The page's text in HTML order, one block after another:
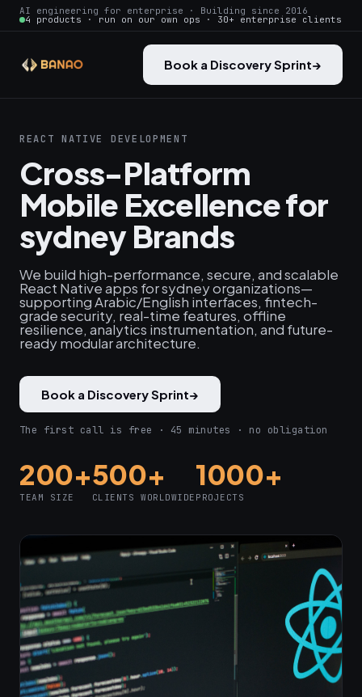
AI engineering for enterprise · Building since 2016
4 products · run on our own ops · 30+ enterprise clients
Book a Discovery Sprint→
REACT NATIVE DEVELOPMENT
Cross-Platform
Mobile Excellence for
sydney Brands
We build high-performance, secure, and scalable
React Native apps for sydney organizations—
supporting Arabic/English interfaces, fintech-
grade security, real-time features, offline
resilience, analytics instrumentation, and future-
ready modular architecture.
Book a Discovery Sprint→
The first call is free · 45 minutes · no obligation
200+
TEAM SIZE
500+
CLIENTS WORLDWIDE
1000+
PROJECTS